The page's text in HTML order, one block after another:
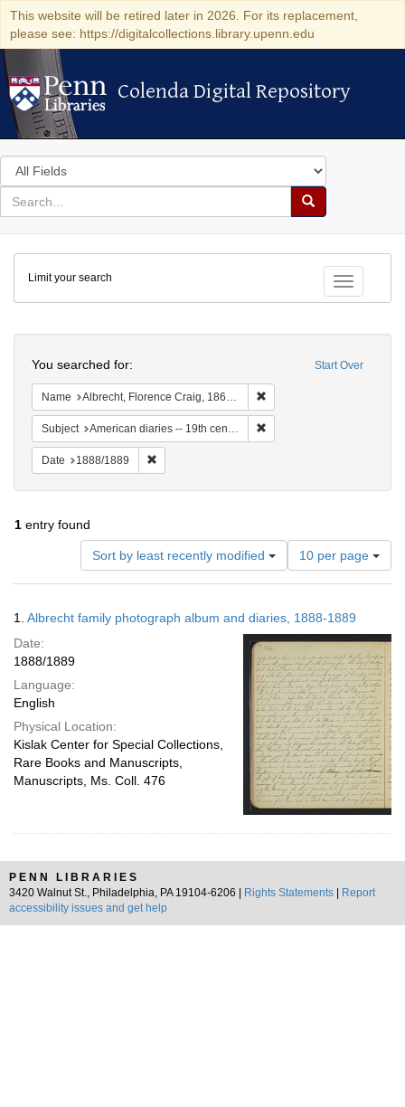
This website will be retired later in 2026. For its replacement,
please see: https://digitalcollections.library.upenn.edu
Colenda Digital Repository
Colenda Digital Repository
Search
in
for
search
Search
Colenda
Digital
Repository
Toggle
Limit your search
Start Over
You searched for:
Name Albrecht, Florence Craig, 1865-1951
Subject American diaries -- 19th century -- Specimens
Date 1888/1889
1 entry found
Sort by least recently modified
Number
of
results
display
per
page
10 per page
Results
1. Albrecht family photograph album and diaries, 1888-1889
Date:
1888/1889
Language:
English
Physical Location:
Kislak Center for Special Collections,
Rare Books and Manuscripts,
Manuscripts, Ms. Coll. 476
PENN LIBRARIES
3420 Walnut St., Philadelphia, PA 19104-6206 |
Rights Statements
Report
accessibility issues and get help